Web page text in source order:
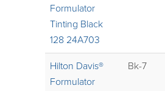
Formulator
Tinting Black
128 24A703
Hilton Davis®
Formulator
Bk-7